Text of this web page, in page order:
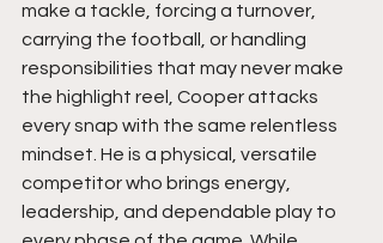
make a tackle, forcing a turnover,
carrying the football, or handling
responsibilities that may never make
the highlight reel, Cooper attacks
every snap with the same relentless
mindset. He is a physical, versatile
competitor who brings energy,
leadership, and dependable play to